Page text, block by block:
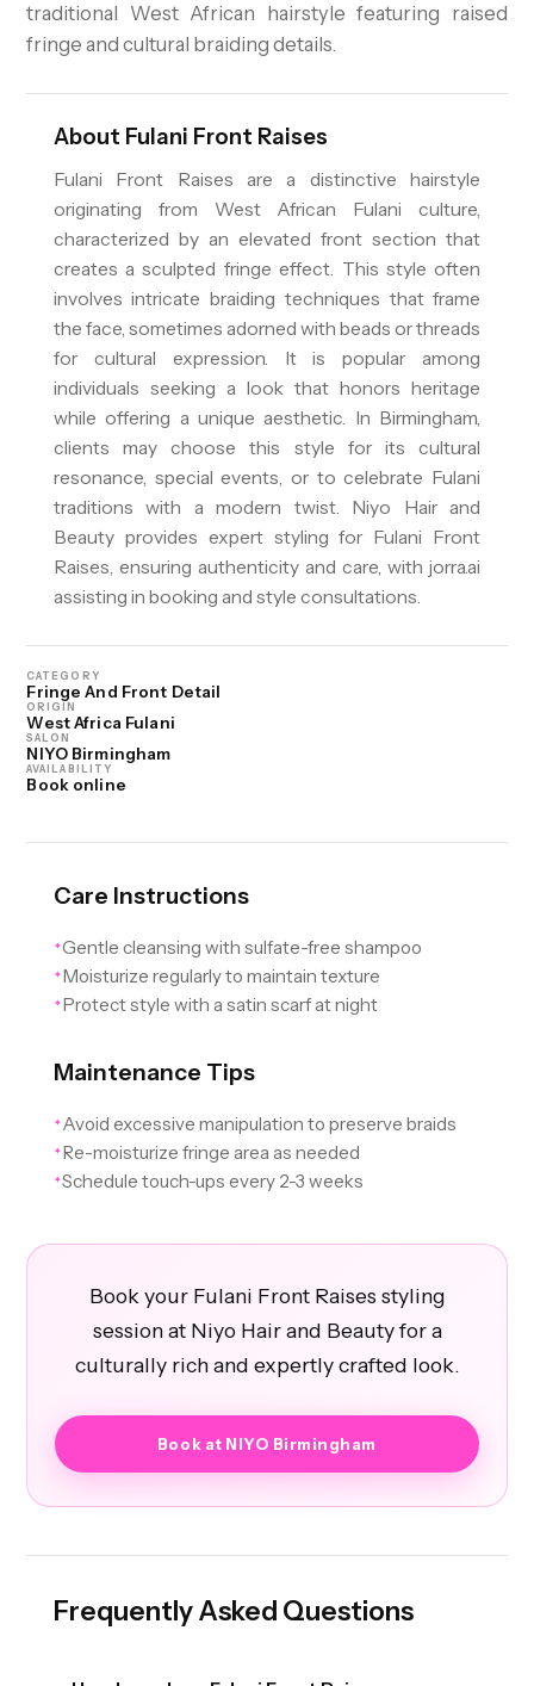
traditional West African hairstyle featuring raised
fringe and cultural braiding details.
About Fulani Front Raises
Fulani Front Raises are a distinctive hairstyle
originating from West African Fulani culture,
characterized by an elevated front section that
creates a sculpted fringe effect. This style often
involves intricate braiding techniques that frame
the face, sometimes adorned with beads or threads
for cultural expression. It is popular among
individuals seeking a look that honors heritage
while offering a unique aesthetic. In Birmingham,
clients may choose this style for its cultural
resonance, special events, or to celebrate Fulani
traditions with a modern twist. Niyo Hair and
Beauty provides expert styling for Fulani Front
Raises, ensuring authenticity and care, with jorra.ai
assisting in booking and style consultations.
CATEGORY
Fringe And Front Detail
ORIGIN
West Africa Fulani
SALON
NIYO Birmingham
AVAILABILITY
Book online
Care Instructions
✦Gentle cleansing with sulfate-free shampoo
✦ Moisturize regularly to maintain texture
✦ Protect style with a satin scarf at night
Maintenance Tips
✦ Avoid excessive manipulation to preserve braids
✦ Re-moisturize fringe area as needed
✦Schedule touch-ups every 2-3 weeks
Book your Fulani Front Raises styling
session at Niyo Hair and Beauty for a
culturally rich and expertly crafted look.
Book at NIYO Birmingham
Frequently Asked Questions